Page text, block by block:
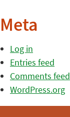
Meta
Log in
Entries feed
Comments feed
WordPress.org